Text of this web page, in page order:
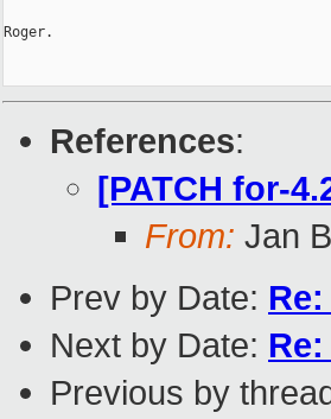
Roger.
References:
[PATCH for-
From: Jan
Prev by Date:
Next by Date:
Previous by